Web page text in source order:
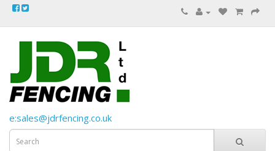
e:sales@jdrfencing.co.uk